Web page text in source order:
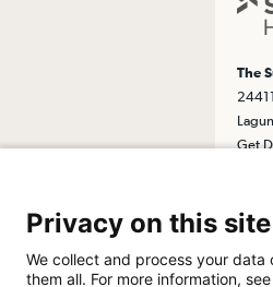
The
Get
Privacy on this site
We collect and process your
them all. For more information,